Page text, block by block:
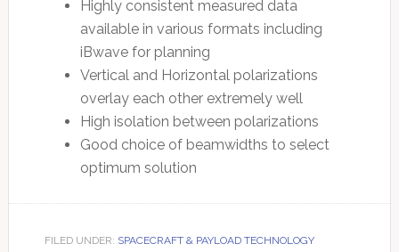
Highly consistent measured data
available in various formats including
iBwave for planning
Vertical and Horizontal polarizations
overlay each other extremely well
High isolation between polarizations
Good choice of beamwidths to select
optimum solution
FILED UNDER: SPACECRAFT & PAYLOAD TECHNOLOGY